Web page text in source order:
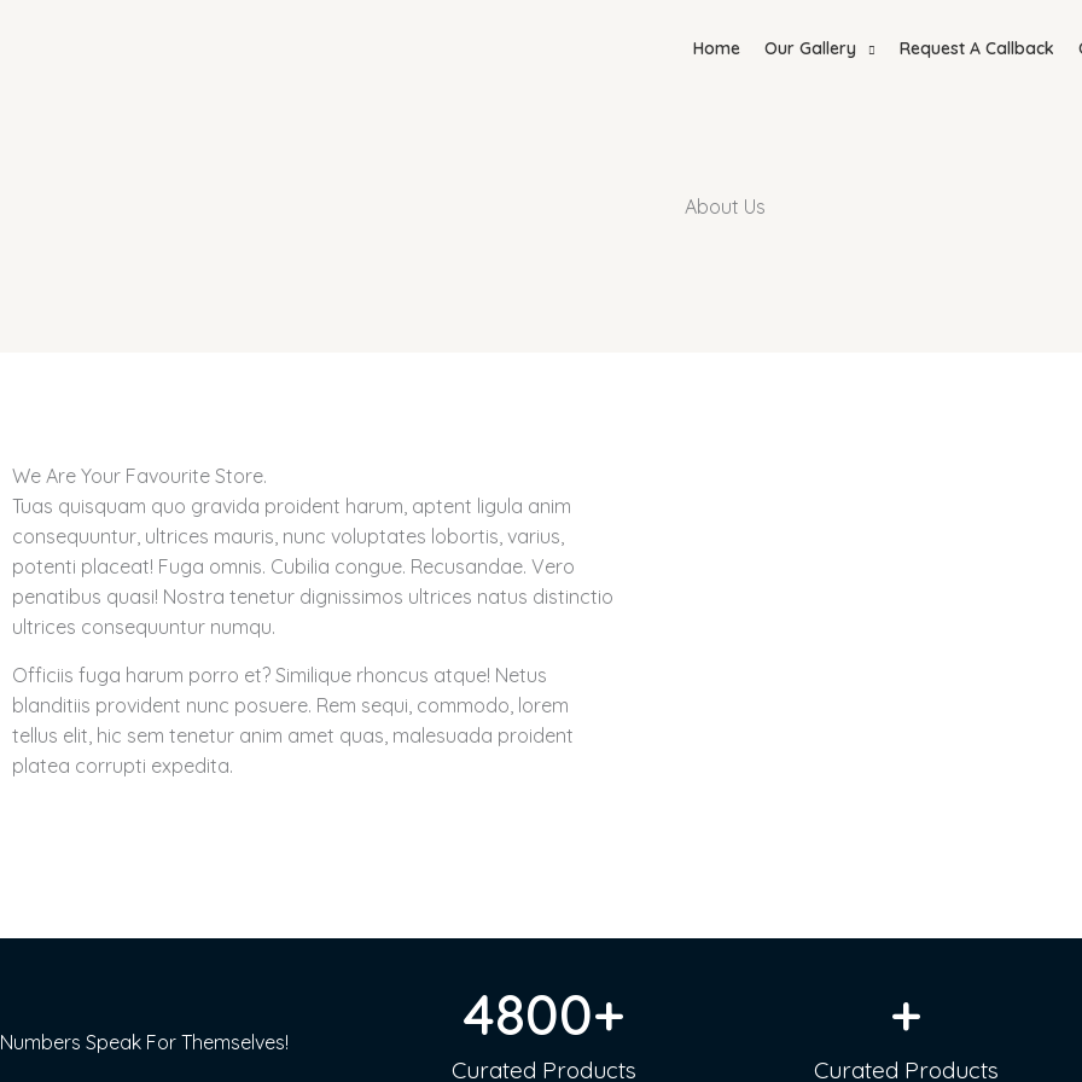
Home Our Gallery Request A Callback
About Us
We Are Your Favourite Store.
Tuas quisquam quo gravida proident harum, aptent ligula anim
consequuntur, ultrices mauris, nunc voluptates lobortis, varius,
potenti placeat! Fuga omnis. Cubilia congue. Recusandae. Vero
penatibus quasi! Nostra tenetur dignissimos ultrices natus distinctio
ultrices consequuntur numqu.
Officiis fuga harum porro et? Similique rhoncus atque! Netus
blanditiis provident nunc posuere. Rem sequi, commodo, lorem
tellus elit, hic sem tenetur anim amet quas, malesuada proident
platea corrupti expedita.
Numbers Speak For Themselves!
Curated Products
4800+
Curated Products
+